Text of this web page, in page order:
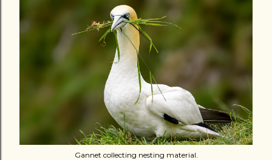
Gannet collecting nesting material.